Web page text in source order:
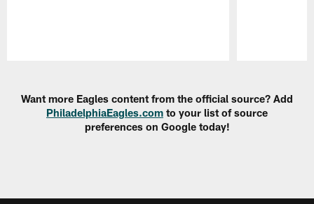
Want more Eagles content from the official source? Add
PhiladelphiaEagles.com to your list of source
preferences on Google today!